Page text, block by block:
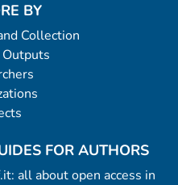
BY
Collection
Outputs
FOR AUTHORS
all about open access in